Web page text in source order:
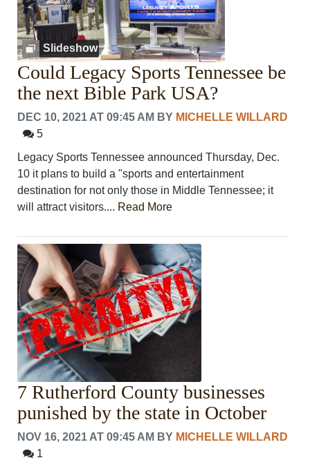
Slideshow
Could Legacy Sports Tennessee be
the next Bible Park USA?
DEC 10, 2021 AT 09:45 AM BY MICHELLE WILLARD
5
Legacy Sports Tennessee announced Thursday, Dec.
10 it plans to build a "sports and entertainment
destination for not only those in Middle Tennessee; it
will attract visitors.... Read More
7 Rutherford County businesses
punished by the state in October
NOV 16, 2021 AT 09:45 AM BY MICHELLE WILLARD
1